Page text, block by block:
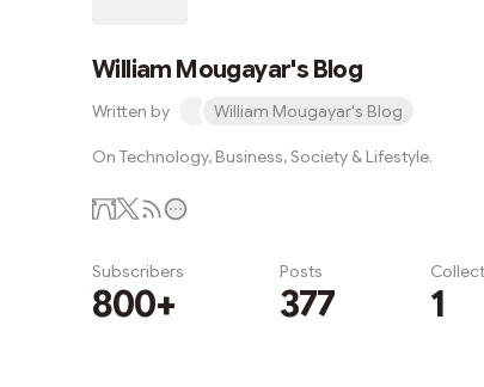
William Mougayar's Blog
Written by William Mougayar's Blog
On Technology, Business, Society & Lifestyle.
Subscribers
800+
Posts
377 1